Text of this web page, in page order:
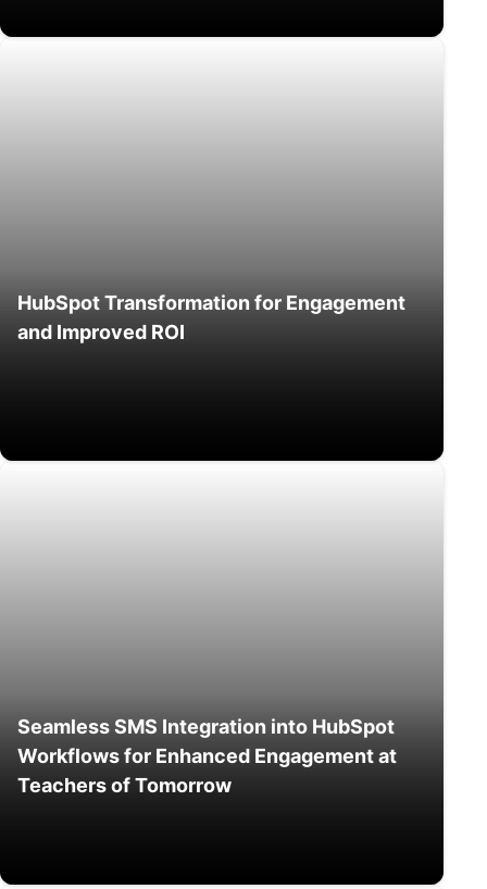
HubSpot Transformation for Engagement
and Improved ROI
Seamless SMS Integration into HubSpot
Workflows for Enhanced Engagement at
Teachers of Tomorrow